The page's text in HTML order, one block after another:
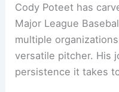
Cody Poteet has
Major League
multiple
versatile pitcher. His
persistence it takes